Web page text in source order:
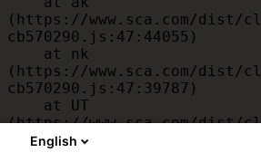
(https://www.sca.com/dist/
cb570290.js:47:44055)
(https://www.sca.com/dist/
cb570290.js:47:39787)
(https://www.sca.com/dist/
cb570290.js:47:39715)
English